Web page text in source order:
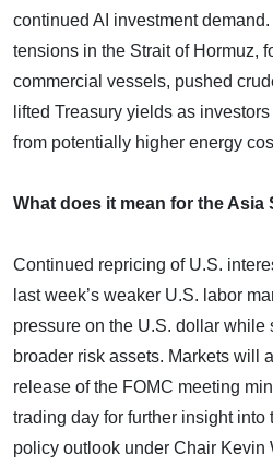
continued AI investment
tensions in the Strait of Hormuz,
commercial vessels, pushed
lifted Treasury yields as
from potentially higher energy
What does it mean for the Asia
Continued repricing of U.S.
last week’s weaker U.S. labor
pressure on the U.S. dollar while
broader risk assets. Markets will
release of the FOMC meeting
trading day for further insight into
policy outlook under Chair Kevin